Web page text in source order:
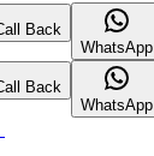
Back
WhatsApp
Back
WhatsApp